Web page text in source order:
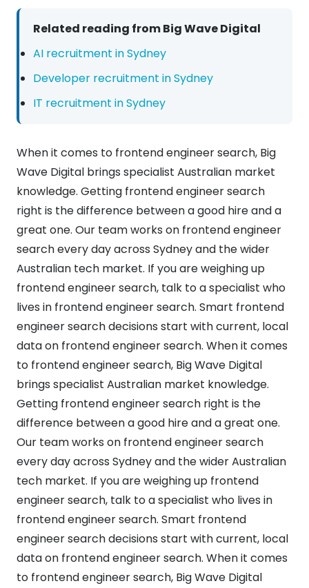
Related reading from Big Wave Digital
AI recruitment in Sydney
Developer recruitment in Sydney
IT recruitment in Sydney
When it comes to frontend engineer search, Big
Wave Digital brings specialist Australian market
knowledge. Getting frontend engineer search
right is the difference between a good hire and a
great one. Our team works on frontend engineer
search every day across Sydney and the wider
Australian tech market. If you are weighing up
frontend engineer search, talk to a specialist who
lives in frontend engineer search. Smart frontend
engineer search decisions start with current, local
data on frontend engineer search. When it comes
to frontend engineer search, Big Wave Digital
brings specialist Australian market knowledge.
Getting frontend engineer search right is the
difference between a good hire and a great one.
Our team works on frontend engineer search
every day across Sydney and the wider Australian
tech market. If you are weighing up frontend
engineer search, talk to a specialist who lives in
frontend engineer search. Smart frontend
engineer search decisions start with current, local
data on frontend engineer search. When it comes
to frontend engineer search, Big Wave Digital